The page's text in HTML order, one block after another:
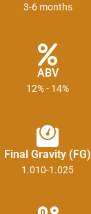
3-6 months
ABV
12% - 14%
Final Gravity (FG)
1.010-1.025